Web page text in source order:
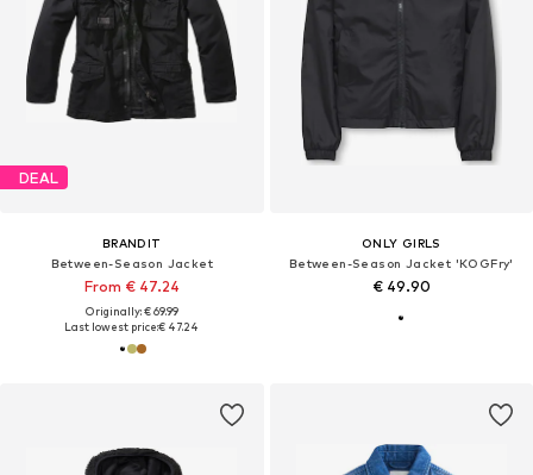
DEAL
BRANDIT
Between-Season Jacket
From € 47.24
Originally: € 69.99
Last lowest price:€ 47.24
ONLY GIRLS
Between-Season Jacket 'KOGFry'
€ 49.90